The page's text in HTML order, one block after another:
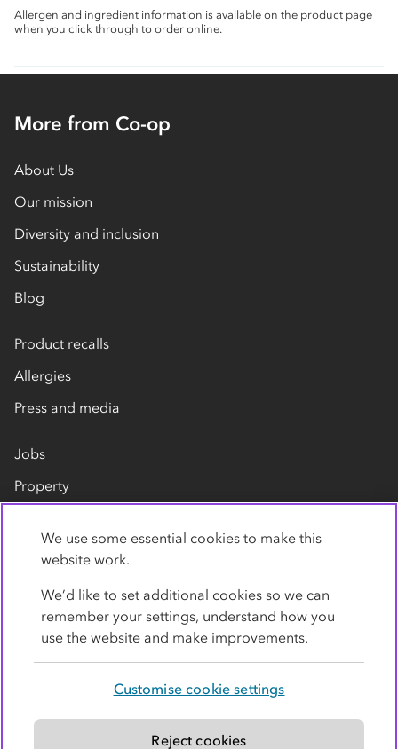
Allergen and ingredient information is available on the product page
when you click through to order online.
More from Co-op
About Us
Our mission
Diversity and inclusion
Sustainability
Blog
Product recalls
Allergies
Press and media
Jobs
Property
Contact us
Modern slavery statement
We use some essential cookies to make this
website work.
We’d like to set additional cookies so we can
remember your settings, understand how you
use the website and make improvements.
Customise cookie settings
Reject cookies